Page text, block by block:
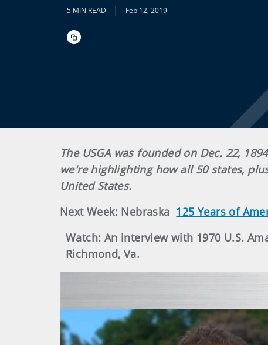
5 MIN READ | Feb 12, 2019
The USGA was founded on Dec. 22,
we're highlighting how all 50 states,
United States.
Next Week: Nebraska 125 Years of
Watch: An interview with 1970 U.S.
Richmond, Va.